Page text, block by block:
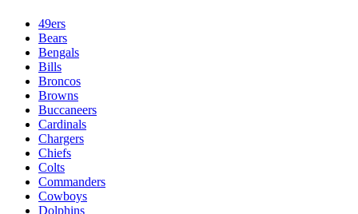
49ers
Bears
Bengals
Bills
Broncos
Browns
Buccaneers
Cardinals
Chargers
Chiefs
Colts
Commanders
Cowboys
Dolphins